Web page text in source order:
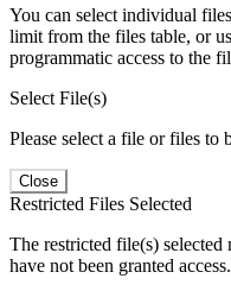
You can select individual
limit from the files table, or
programmatic access to the
Select File(s)
Please select a file or files to
Close
Restricted Files Selected
The restricted file(s)
have not been granted access.